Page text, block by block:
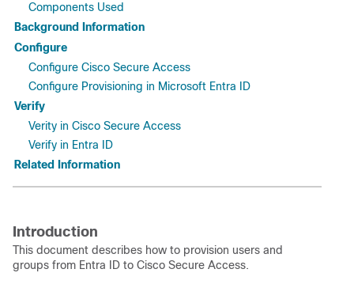
Components Used
Background Information
Configure
Configure Cisco Secure Access
Configure Provisioning in Microsoft Entra ID
Verify
Verity in Cisco Secure Access
Verify in Entra ID
Related Information
Introduction
This document describes how to provision users and
groups from Entra ID to Cisco Secure Access.